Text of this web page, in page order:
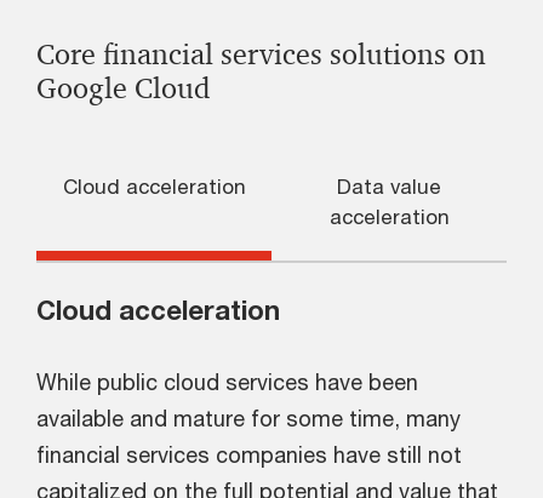
Core financial services solutions on
Google Cloud
Cloud acceleration
Data value
acceleration
Cloud acceleration
While public cloud services have been
available and mature for some time, many
financial services companies have still not
capitalized on the full potential and value that